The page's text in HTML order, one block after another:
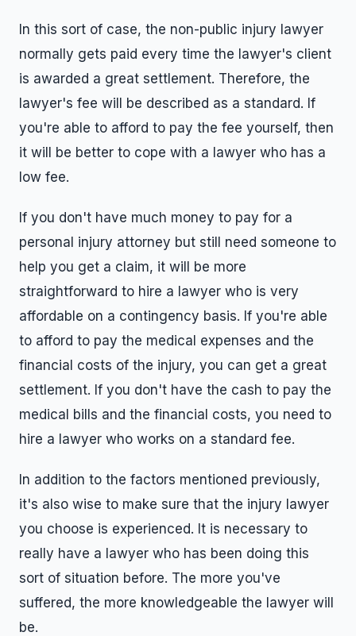
In this sort of case, the non-public injury lawyer
normally gets paid every time the lawyer's client
is awarded a great settlement. Therefore, the
lawyer's fee will be described as a standard. If
you're able to afford to pay the fee yourself, then
it will be better to cope with a lawyer who has a
low fee.
If you don't have much money to pay for a
personal injury attorney but still need someone to
help you get a claim, it will be more
straightforward to hire a lawyer who is very
affordable on a contingency basis. If you're able
to afford to pay the medical expenses and the
financial costs of the injury, you can get a great
settlement. If you don't have the cash to pay the
medical bills and the financial costs, you need to
hire a lawyer who works on a standard fee.
In addition to the factors mentioned previously,
it's also wise to make sure that the injury lawyer
you choose is experienced. It is necessary to
really have a lawyer who has been doing this
sort of situation before. The more you've
suffered, the more knowledgeable the lawyer will
be.